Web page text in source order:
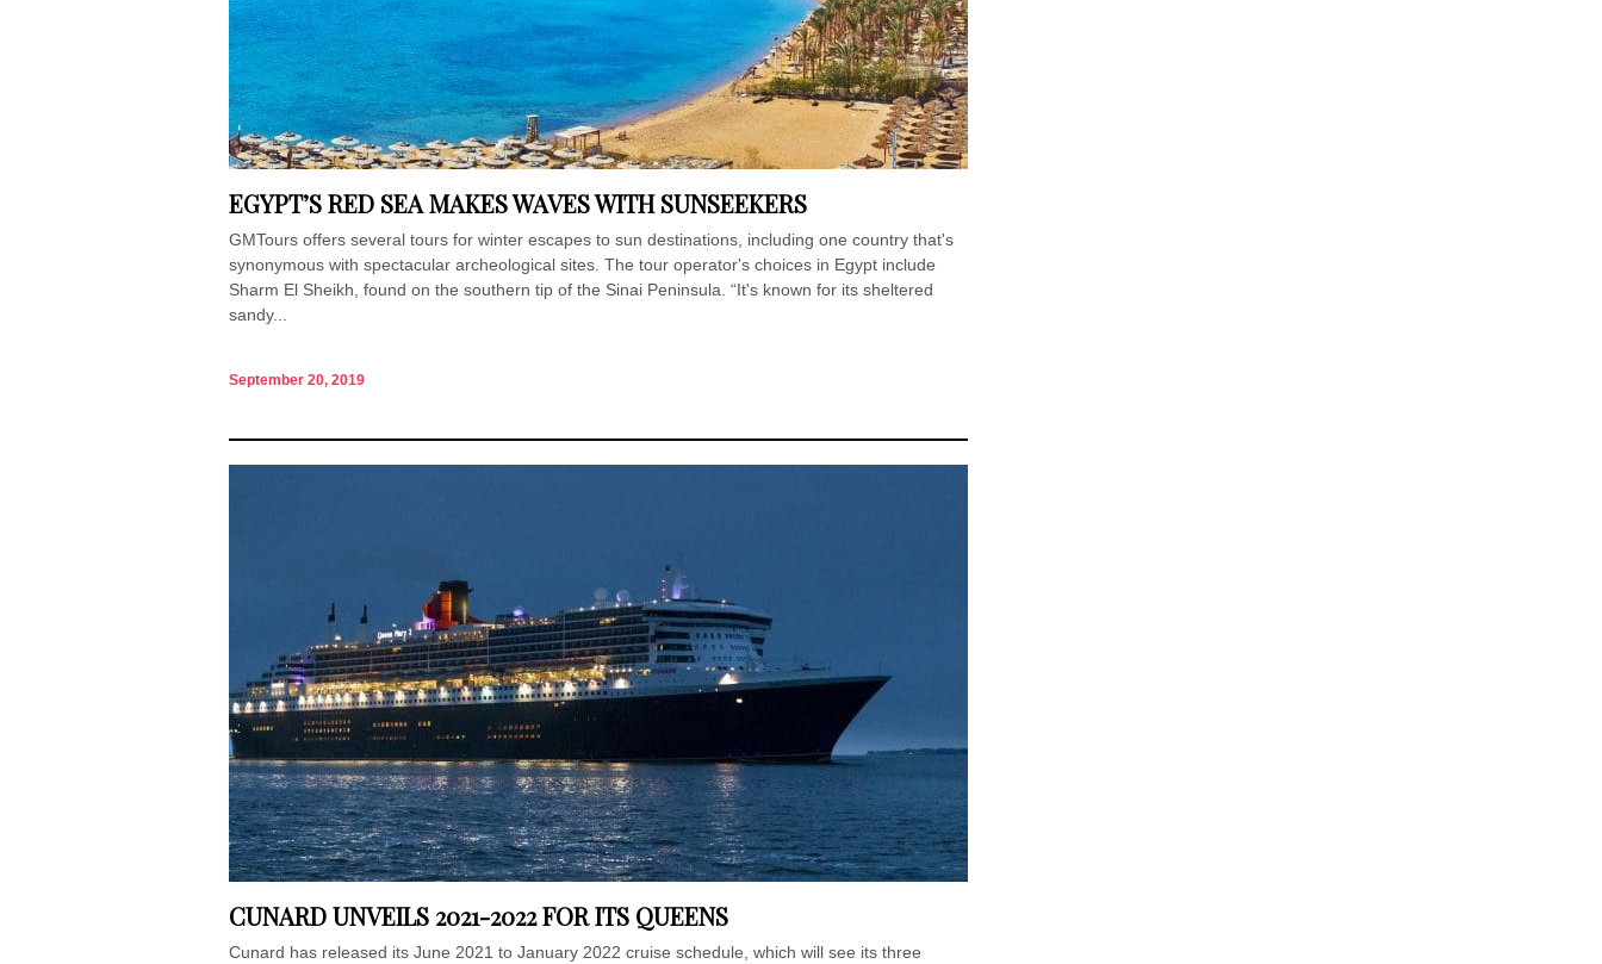
EGYPT’S RED SEA MAKES WAVES WITH SUNSEEKERS
GMTours offers several tours for winter escapes to sun destinations, including one country that's
synonymous with spectacular archeological sites. The tour operator's choices in Egypt include
Sharm El Sheikh, found on the southern tip of the Sinai Peninsula. “It's known for its sheltered
sandy...
September 20, 2019
CUNARD UNVEILS 2021-2022 FOR ITS QUEENS
Cunard has released its June 2021 to January 2022 cruise schedule, which will see its three